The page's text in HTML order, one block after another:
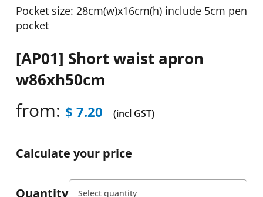
Pocket size: 28cm(w)x16cm(h) include 5cm pen
pocket
[AP01] Short waist apron
w86xh50cm
from: $ 7.20 (incl GST)
Calculate your price
Quantity